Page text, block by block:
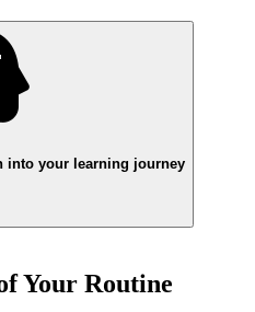
into your learning journey
Your Routine